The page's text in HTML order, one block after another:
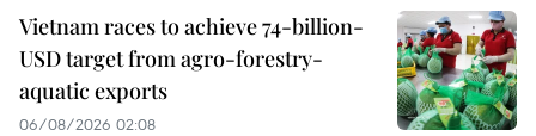
Vietnam races to achieve 74-billion-
USD target from agro-forestry-
aquatic exports
06/08/2026 02:08